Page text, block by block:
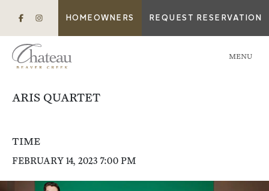
HOMEOWNERS REQUEST RESERVATION
MENU
ARIS QUARTET
TIME
FEBRUARY 14, 2023 7:00 PM